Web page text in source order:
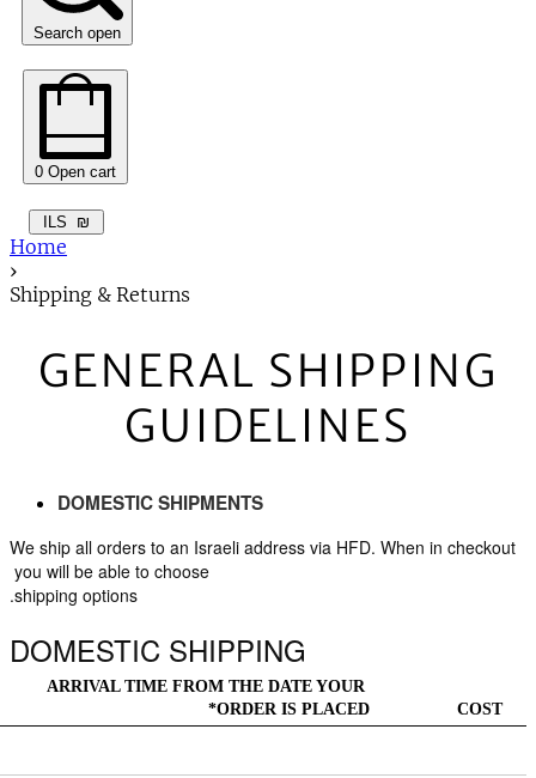
Search open
0 Open cart
ILS ₪
Home
›
Shipping & Returns
GENERAL SHIPPING
GUIDELINES
DOMESTIC SHIPMENTS
We ship all orders to an Israeli address via HFD. When in checkout
you will be able to choose
shipping options.
DOMESTIC SHIPPING
ARRIVAL TIME FROM THE DATE YOUR
ORDER IS PLACED*
COST